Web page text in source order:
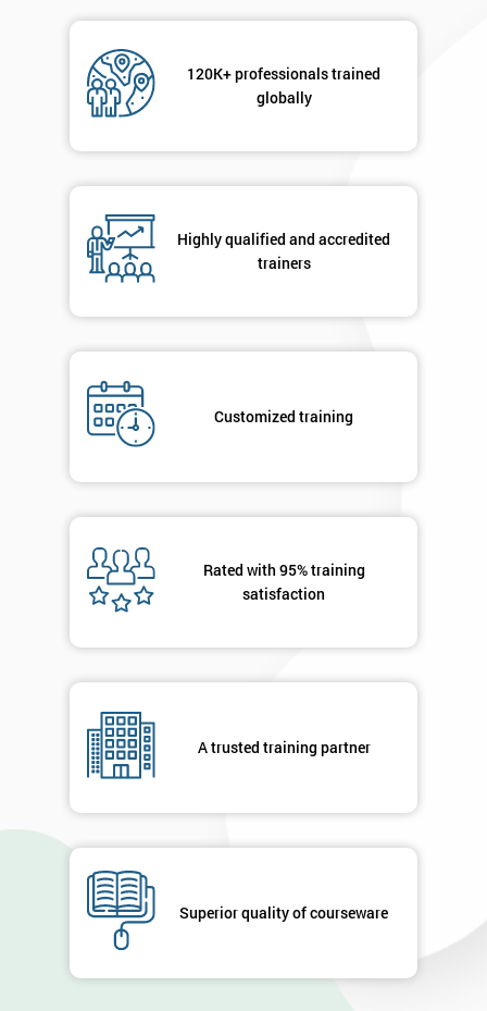
120K+ professionals trained
globally
Highly qualified and accredited
trainers
Customized training
Rated with 95% training
satisfaction
A trusted training partner
Superior quality of courseware
Message(optional)
details
you agree
contacted
MY
OFF